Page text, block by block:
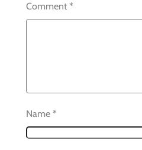
Comment *
Name *